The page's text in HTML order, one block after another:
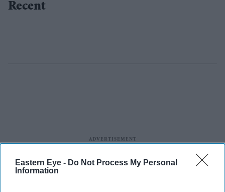
Eastern Eye - Do Not Process My Personal
Information
Recent